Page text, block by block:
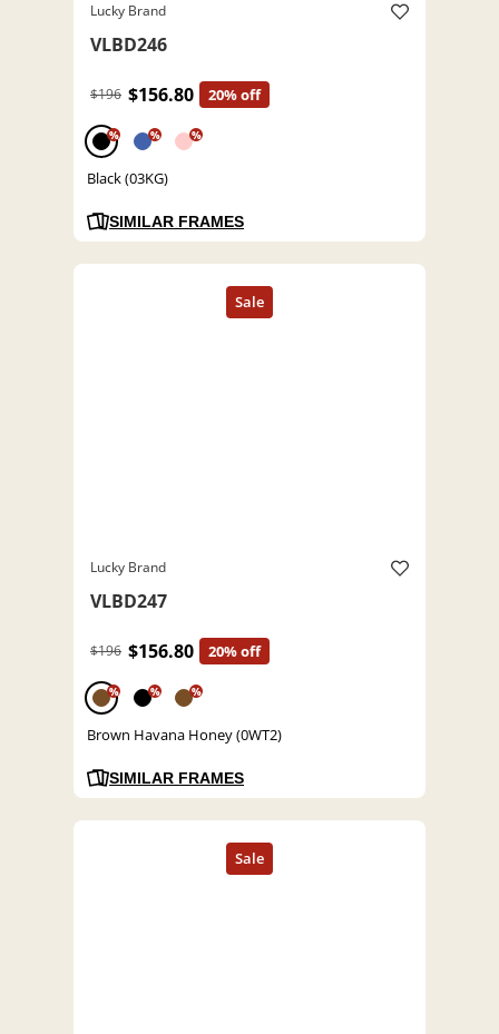
Lucky Brand
VLBD246
$196 $156.80 20% off
% % %
Black (03KG)
SIMILAR FRAMES
Lucky Brand
VLBD247
$196 $156.80 20% off
% % %
Brown Havana Honey (0WT2)
SIMILAR FRAMES